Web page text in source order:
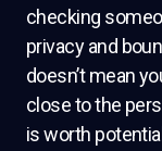
checking
privacy and
doesn’t mean
close to the
is worth